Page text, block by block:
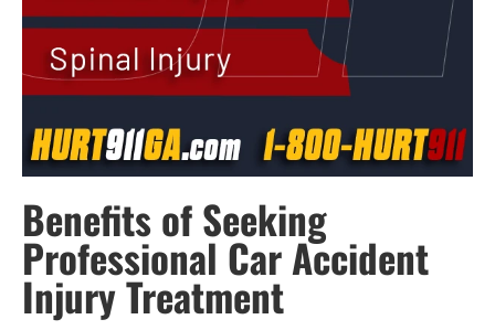
Benefits of Seeking
Professional Car Accident
Injury Treatment